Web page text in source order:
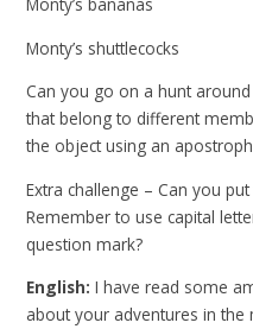
Monty’s shuttlecocks
Can you go on a hunt
that belong to different
the object using an
Extra challenge – Can you
Remember to use capital
question mark?
English:I have read some
about your adventures in